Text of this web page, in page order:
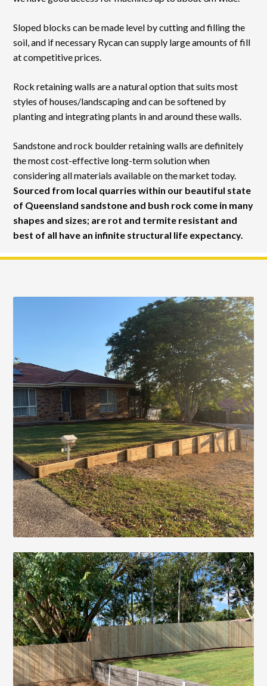
Sloped blocks can be made level by cutting and filling the
soil, and if necessary Rycan can supply large amounts of fill
at competitive prices.
Rock retaining walls are a natural option that suits most
styles of houses/landscaping and can be softened by
planting and integrating plants in and around these walls.
Sandstone and rock boulder retaining walls are definitely
the most cost-effective long-term solution when
considering all materials available on the market today.
Sourced from local quarries within our beautiful state
of Queensland sandstone and bush rock come in many
shapes and sizes; are rot and termite resistant and
best of all have an infinite structural life expectancy.